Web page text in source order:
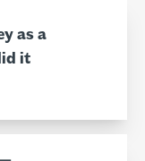
as a
it